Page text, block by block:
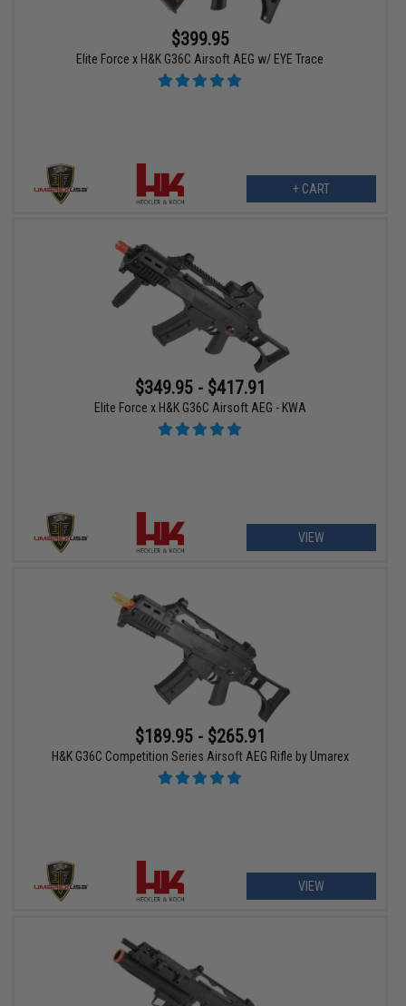
$399.95
Elite Force x H&K G36C Airsoft AEG w/ EYE Trace
+ CART
$349.95 - $417.91
Elite Force x H&K G36C Airsoft AEG - KWA
VIEW
$189.95 - $265.91
H&K G36C Competition Series Airsoft AEG Rifle by Umarex
VIEW